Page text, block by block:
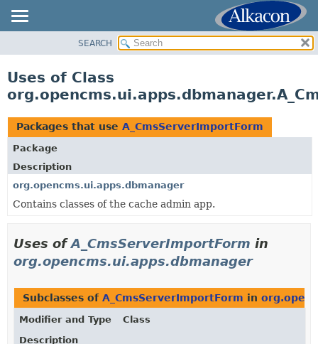
CLASS
TREE
DEPRECATED
INDEX
HELP
SEARCH
Uses of Class
Packages that use A_CmsServerImportForm
Package
Description
org.opencms.ui.apps.dbmanager
Contains classes of the cache admin app.
Uses ofA_CmsServerImportForm in
org.opencms.ui.apps.dbmanager
Subclasses of A_CmsServerImportForm in
Modifier and Type
Class
Description